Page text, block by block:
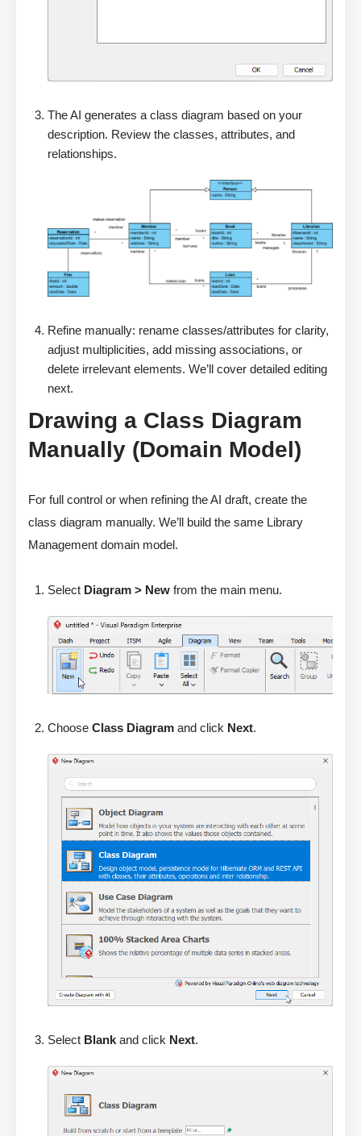
The AI generates a class diagram based on your
description. Review the classes, attributes, and
relationships.
Refine manually: rename classes/attributes for clarity,
adjust multiplicities, add missing associations, or
delete irrelevant elements. We’ll cover detailed editing
next.
Drawing a Class Diagram
Manually (Domain Model)
For full control or when refining the AI draft, create the
class diagram manually. We’ll build the same Library
Management domain model.
Select Diagram > New from the main menu.
Choose Class Diagram and click Next.
Select Blank and click Next.